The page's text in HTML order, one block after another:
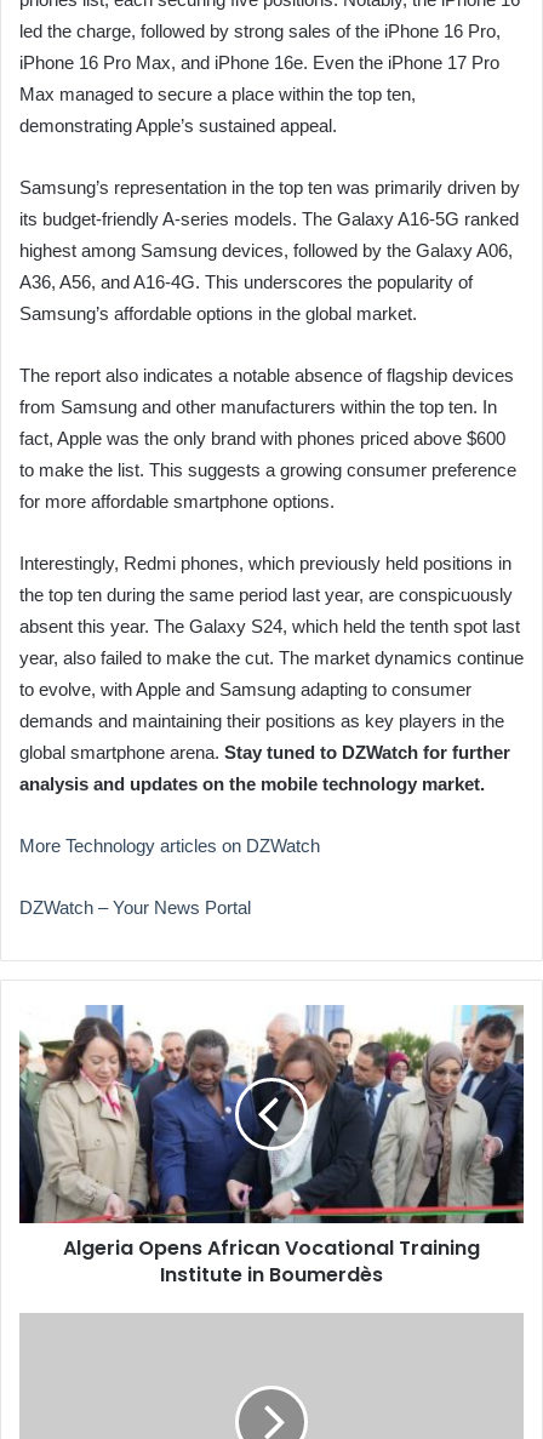
led the charge, followed by strong sales of the iPhone 16 Pro,
iPhone 16 Pro Max, and iPhone 16e. Even the iPhone 17 Pro
Max managed to secure a place within the top ten,
demonstrating Apple’s sustained appeal.
Samsung’s representation in the top ten was primarily driven by
its budget-friendly A-series models. The Galaxy A16-5G ranked
highest among Samsung devices, followed by the Galaxy A06,
A36, A56, and A16-4G. This underscores the popularity of
Samsung’s affordable options in the global market.
The report also indicates a notable absence of flagship devices
from Samsung and other manufacturers within the top ten. In
fact, Apple was the only brand with phones priced above $600
to make the list. This suggests a growing consumer preference
for more affordable smartphone options.
Interestingly, Redmi phones, which previously held positions in
the top ten during the same period last year, are conspicuously
absent this year. The Galaxy S24, which held the tenth spot last
year, also failed to make the cut. The market dynamics continue
to evolve, with Apple and Samsung adapting to consumer
demands and maintaining their positions as key players in the
global smartphone arena. Stay tuned to DZWatch for further
analysis and updates on the mobile technology market.
More Technology articles on DZWatch
DZWatch – Your News Portal
Opens
African
Vocational
Training
Institute
Boumerdès
Algeria Opens African Vocational Training
Institute in Boumerdès